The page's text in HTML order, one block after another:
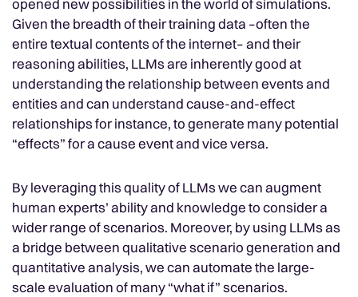
opened new possibilities in the world of simulations.
Given the breadth of their training data –often the
entire textual contents of the internet– and their
reasoning abilities, LLMs are inherently good at
understanding the relationship between events and
entities and can understand cause-and-effect
relationships for instance, to generate many potential
“effects” for a cause event and vice versa.
By leveraging this quality of LLMs we can augment
human experts’ ability and knowledge to consider a
wider range of scenarios. Moreover, by using LLMs as
a bridge between qualitative scenario generation and
quantitative analysis, we can automate the large-
scale evaluation of many “what if” scenarios.